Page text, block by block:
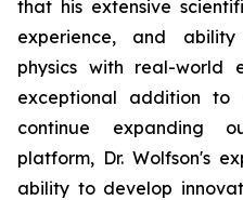
that his extensive
experience, and
physics with real-world
exceptional addition to
continue expanding
platform, Dr. Wolfson's
ability to develop